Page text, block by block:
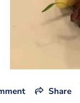
Share